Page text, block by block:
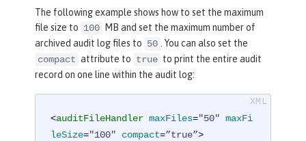
The following example shows how to set the maximum
file size to 100
MB and set the maximum number of
archived audit log files to 50 . You can also set the
compact attribute to true to print the entire audit
record on one line within the audit log:
<auditFileHandler maxFiles="50" maxFi
leSize="100" compact=”true”>